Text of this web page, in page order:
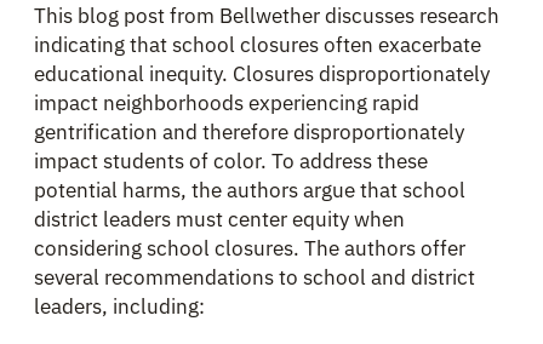
This blog post from Bellwether discusses research
indicating that school closures often exacerbate
educational inequity. Closures disproportionately
impact neighborhoods experiencing rapid
gentrification and therefore disproportionately
impact students of color. To address these
potential harms, the authors argue that school
district leaders must center equity when
considering school closures. The authors offer
several recommendations to school and district
leaders, including: